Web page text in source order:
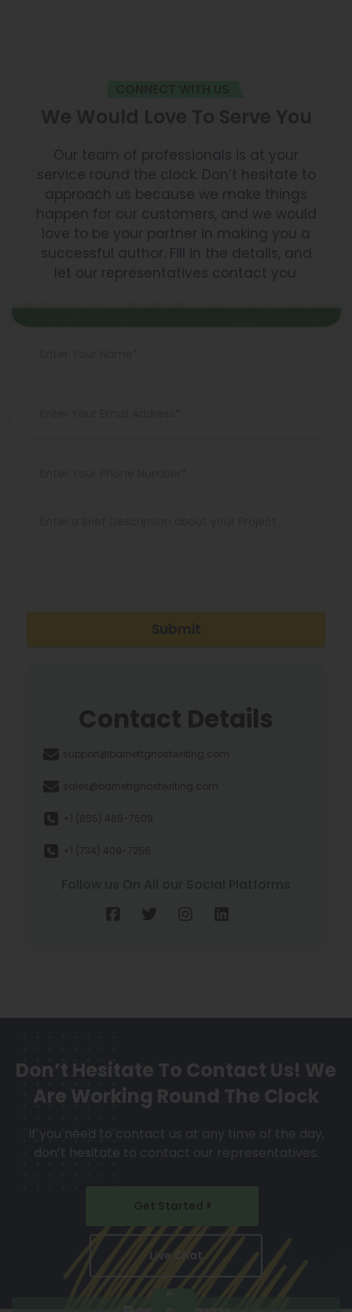
Our team of professionals is at your
service round the clock. Don’t hesitate to
approach us because we make things
happen for our customers, and we would
love to be your partner in making you a
successful author. Fill in the details, and
let our representatives contact you.
Submit
Contact Details
support@barnettghostwriting.com
sales@barnettghostwriting.com
+1 (855) 469-7509
+1 (734) 409-7256
Don’t Hesitate To Contact Us! We
Are Working Round The Clock
If you need to contact us at any time of the day,
don’t hesitate to contact our representatives.
Get Started
Live Chat